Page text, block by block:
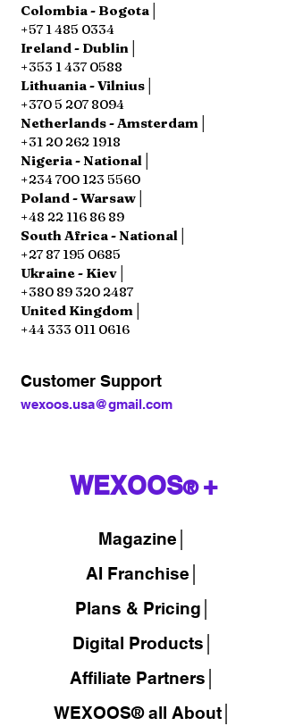
Colombia - Bogota│
+57 1 485 0334
Ireland - Dublin│
+353 1 437 0588
Lithuania - Vilnius│
+370 5 207 8094
Netherlands - Amsterdam│
+31 20 262 1918
Nigeria - National│
+234 700 123 5560
Poland - Warsaw│
+48 22 116 86 89
South Africa - National│
+27 87 195 0685
Ukraine - Kiev│
+380 89 320 2487
United Kingdom│
+44 333 011 0616
wexoos.usa@gmail.com
Customer Support
WEXOOS®+
Magazine
AI Franchise│
Plans & Pricing│
Digital Products│
Affiliate Partners│
WEXOOS® all About│